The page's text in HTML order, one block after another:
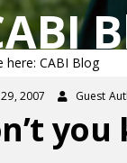
here: CABI Blog
29, 2007 Guest